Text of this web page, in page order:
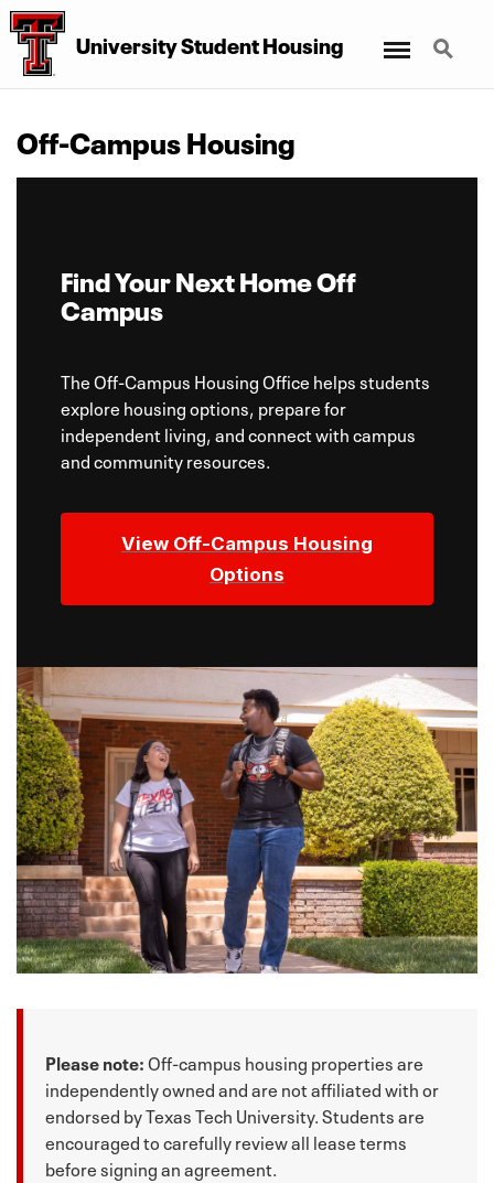
University Student Housing Search
Off-Campus Housing
Find Your Next Home Off
Campus
The Off-Campus Housing Office helps students
explore housing options, prepare for
independent living, and connect with campus
and community resources.
View Off-Campus Housing
Options
Please note:Off-campus housing properties are
independently owned and are not affiliated with or
endorsed by Texas Tech University. Students are
encouraged to carefully review all lease terms
before signing an agreement.